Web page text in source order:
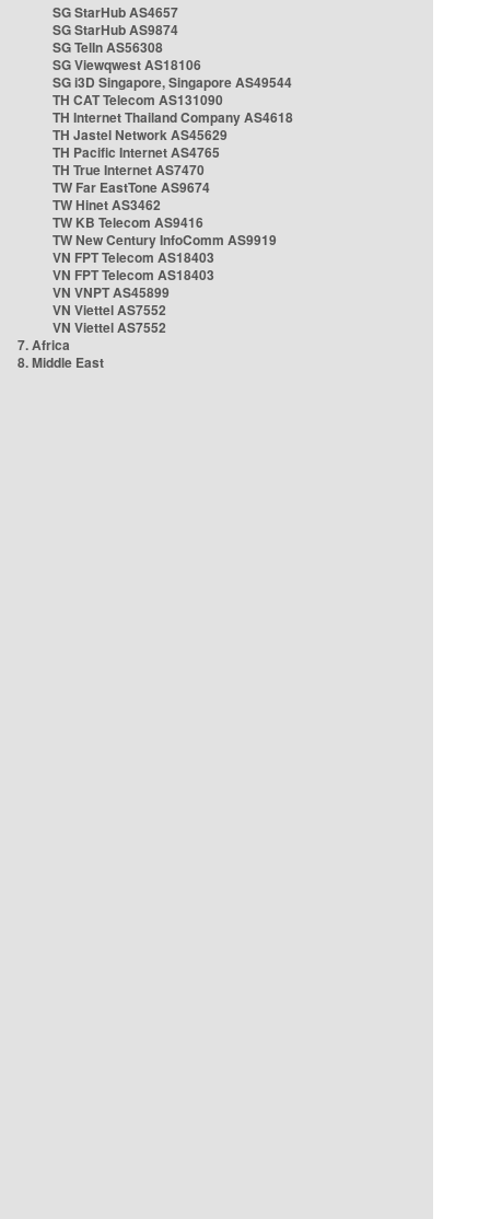
SG StarHub AS4657
SG StarHub AS9874
SG TelIn AS56308
SG Viewqwest AS18106
SG i3D Singapore, Singapore AS49544
TH CAT Telecom AS131090
TH Internet Thailand Company AS4618
TH Jastel Network AS45629
TH Pacific Internet AS4765
TH True Internet AS7470
TW Far EastTone AS9674
TW Hinet AS3462
TW KB Telecom AS9416
TW New Century InfoComm AS9919
VN FPT Telecom AS18403
VN FPT Telecom AS18403
VN VNPT AS45899
VN Viettel AS7552
VN Viettel AS7552
7. Africa
8. Middle East